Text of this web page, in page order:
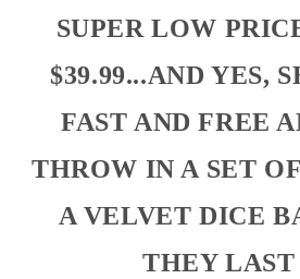
SUPER LOW
$39.99...AND YES,
FAST AND FREE
THROW IN A SET
A VELVET DICE
THEY